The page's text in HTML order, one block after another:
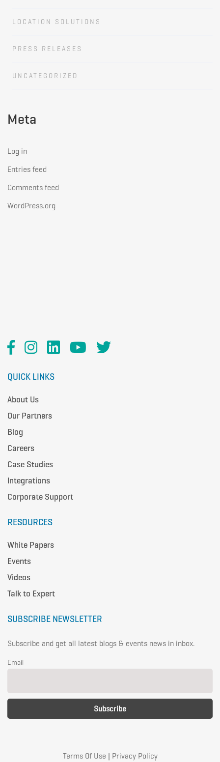
LOCATION SOLUTIONS
PRESS RELEASES
UNCATEGORIZED
Meta
Log in
Entries feed
Comments feed
WordPress.org
QUICK LINKS
About Us
Our Partners
Blog
Careers
Case Studies
Integrations
Corporate Support
RESOURCES
White Papers
Events
Videos
Talk to Expert
SUBSCRIBE NEWSLETTER
Subscribe and get all latest blogs & events news in inbox.
Email
Terms Of Use | Privacy Policy